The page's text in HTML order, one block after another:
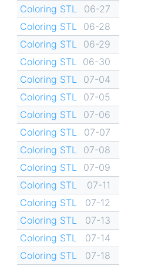
Coloring STL
06-27
Coloring STL
06-28
Coloring STL
06-29
Coloring STL
06-30
Coloring STL
07-04
Coloring STL
07-05
Coloring STL
07-06
Coloring STL
07-07
Coloring STL
07-08
Coloring STL
07-09
Coloring STL
07-11
Coloring STL
07-12
Coloring STL
07-13
Coloring STL
07-14
Coloring STL
07-18